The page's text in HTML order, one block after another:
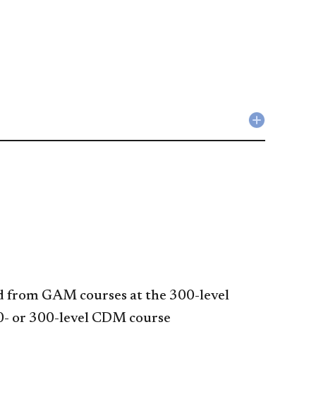
Liberal
from GAM courses at the 300-level
or 300-level CDM course